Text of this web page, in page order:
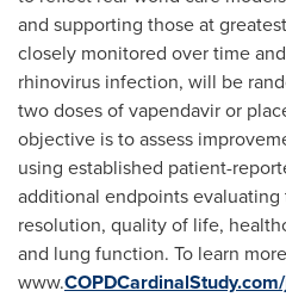
and supporting those at
closely monitored over time
rhinovirus infection, will be
two doses of vapendavir or
objective is to assess
using established patient-
additional endpoints
resolution, quality of life,
and lung function. To learn
www.